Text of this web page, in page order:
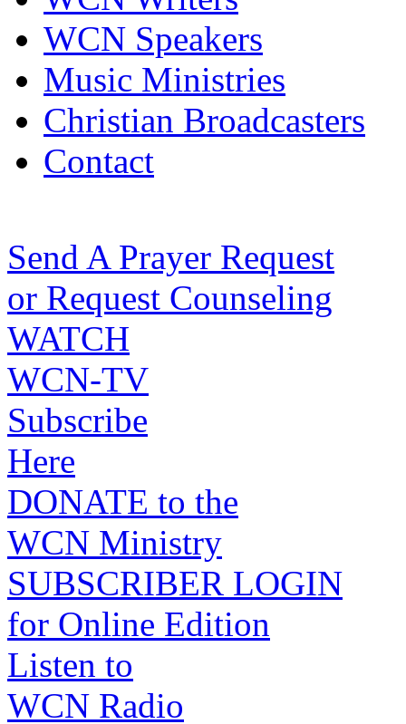
WCN Speakers
Music Ministries
Christian Broadcasters
Contact
Send A Prayer Request
or Request Counseling
WATCH
WCN-TV
Subscribe
Here
DONATE to the
WCN Ministry
SUBSCRIBER LOGIN
for Online Edition
Listen to
WCN Radio